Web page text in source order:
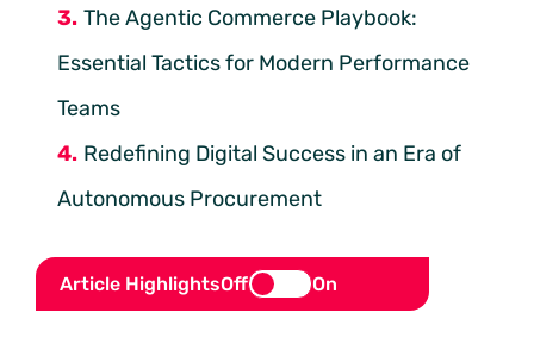
The Agentic Commerce Playbook:
Essential Tactics for Modern Performance
Teams
Redefining Digital Success in an Era of
Autonomous Procurement
Article HighlightsOff On